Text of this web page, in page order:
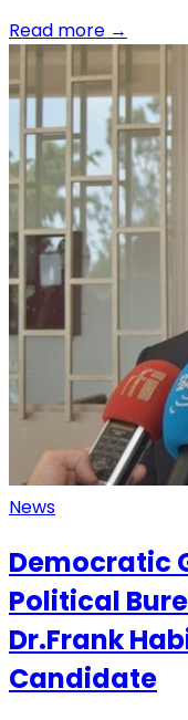
Read more →
News
Democratic
Political
Dr.Frank
Candidate